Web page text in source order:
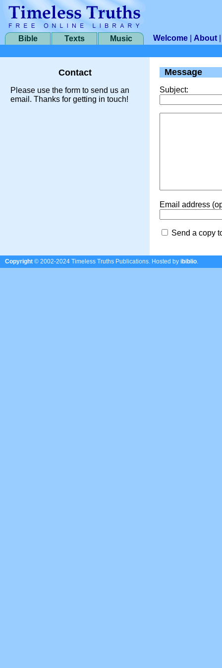
Bible Texts Music Welcome About
Contact
Please use the form to send us an
email. Thanks for getting in touch!
Message
Subject:
Email address
Send a copy
Copyright © 2002-2024 Timeless Truths Publications. Hosted by ibiblio.